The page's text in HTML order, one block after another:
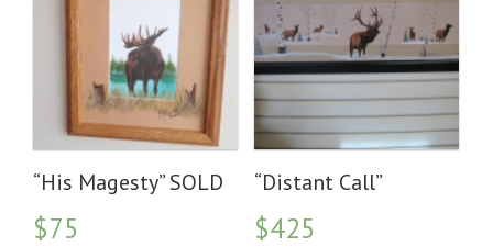
“His Magesty” SOLD
$75
“Distant Call”
$425